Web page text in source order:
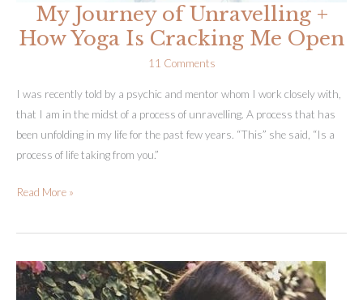
My Journey of Unravelling +
How Yoga Is Cracking Me Open
11 Comments
I was recently told by a psychic and mentor whom I work closely with,
that I am in the midst of a process of unravelling. A process that has
been unfolding in my life for the past few years. “This” she said, “Is a
process of life taking from you.”
My
of
+
How
Read More »